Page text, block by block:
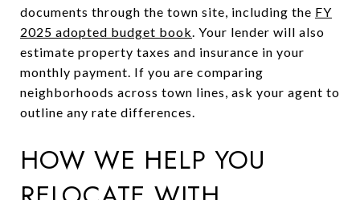
documents through the town site, including the FY
2025 adopted budget book. Your lender will also
estimate property taxes and insurance in your
monthly payment. If you are comparing
neighborhoods across town lines, ask your agent to
outline any rate differences.
HOW WE HELP YOU